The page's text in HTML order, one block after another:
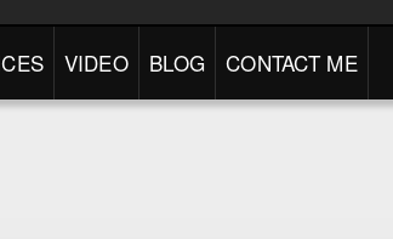
VIDEO BLOG CONTACT ME